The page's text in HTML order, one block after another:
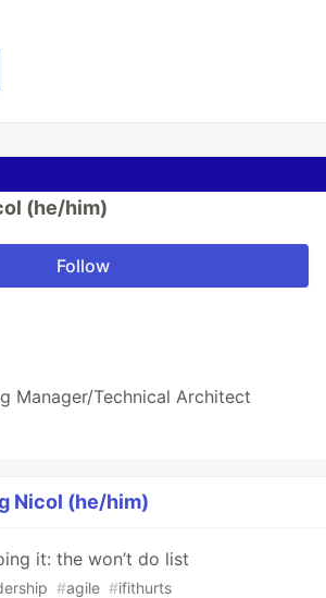
(he/him)
Follow
Manager/Technical Architect
Nicol (he/him)
it: the won’t do list
#agile #ifithurts